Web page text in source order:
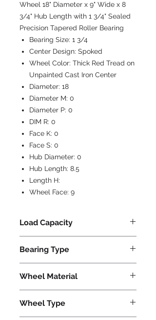
Wheel 18" Diameter x 9" Wide x 8
3/4" Hub Length with 1 3/4" Sealed
Precision Tapered Roller Bearing
Bearing Size: 1 3/4
Center Design: Spoked
Wheel Color: Thick Red Tread on
Unpainted Cast Iron Center
Diameter: 18
Diameter M: 0
Diameter P: 0
DIM R: 0
Face K: 0
Face S: 0
Hub Diameter: 0
Hub Length: 8.5
Length H:
Wheel Face: 9
Load Capacity
Bearing Type
Wheel Material
Wheel Type